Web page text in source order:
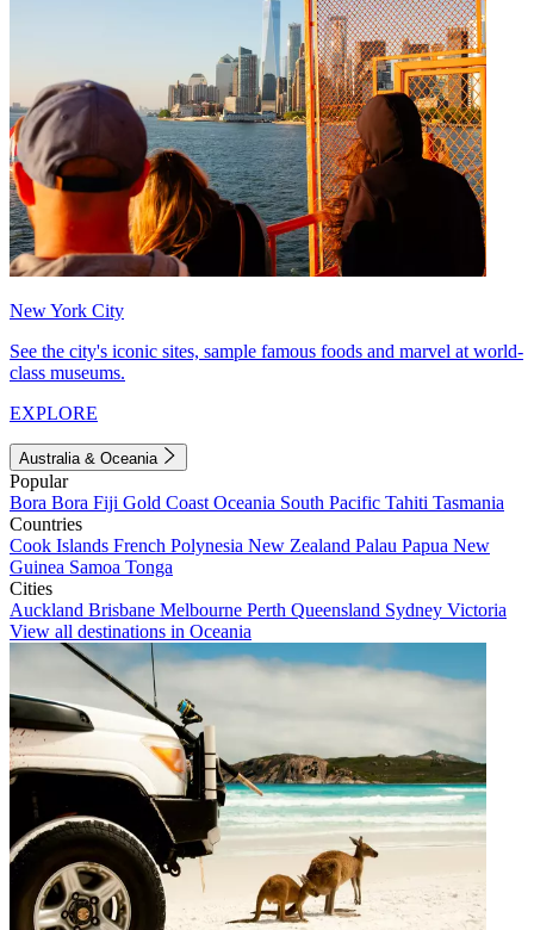
New York City
See the city's iconic sites, sample famous foods and marvel at world-
class museums.
EXPLORE
Australia & Oceania
Popular
Bora Bora Fiji Gold Coast Oceania South Pacific Tahiti Tasmania
Countries
Cook Islands French Polynesia New Zealand Palau Papua New
Guinea Samoa Tonga
Cities
Auckland Brisbane Melbourne Perth Queensland Sydney Victoria
View all destinations in Oceania